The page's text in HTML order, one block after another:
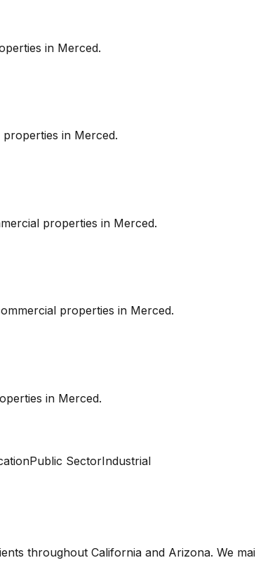
in Merced.
in Merced.
properties in Merced.
properties in Merced.
in Merced.
Public SectorIndustrial
throughout California and Arizona. We